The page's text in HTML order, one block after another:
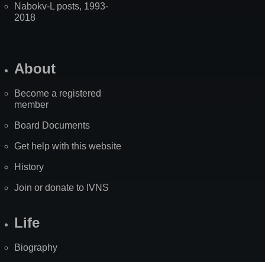
Nabokv-L posts, 1993-
2018
About
Become a registered
member
Board Documents
Get help with this website
History
Join or donate to IVNS
Life
Biography